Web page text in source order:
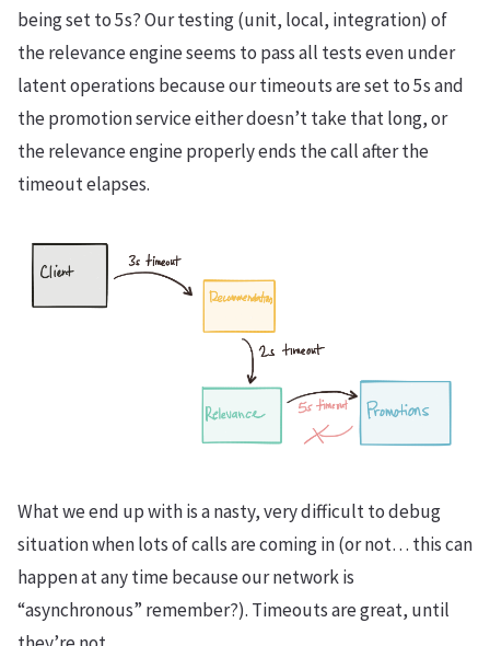
being set to 5s? Our testing (unit, local, integration) of
the relevance engine seems to pass all tests even under
latent operations because our timeouts are set to 5s and
the promotion service either doesn’t take that long, or
the relevance engine properly ends the call after the
timeout elapses.
What we end up with is a nasty, very difficult to debug
situation when lots of calls are coming in (or not… this can
happen at any time because our network is
“asynchronous” remember?). Timeouts are great, until